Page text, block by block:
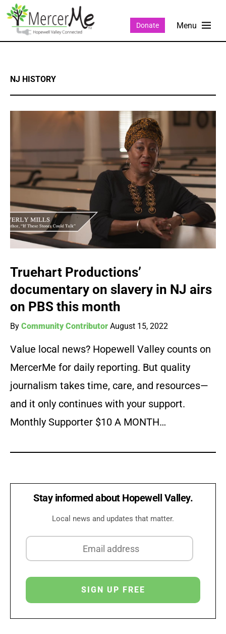
Donate
NJ HISTORY
Truehart Productions’
documentary on slavery in NJ airs
on PBS this month
By Community Contributor August 15, 2022
Value local news? Hopewell Valley counts on
MercerMe for daily reporting. But quality
journalism takes time, care, and resources—
and it only continues with your support.
Monthly Supporter $10 A MONTH…
Stay informed about Hopewell Valley.
Local news and updates that matter.